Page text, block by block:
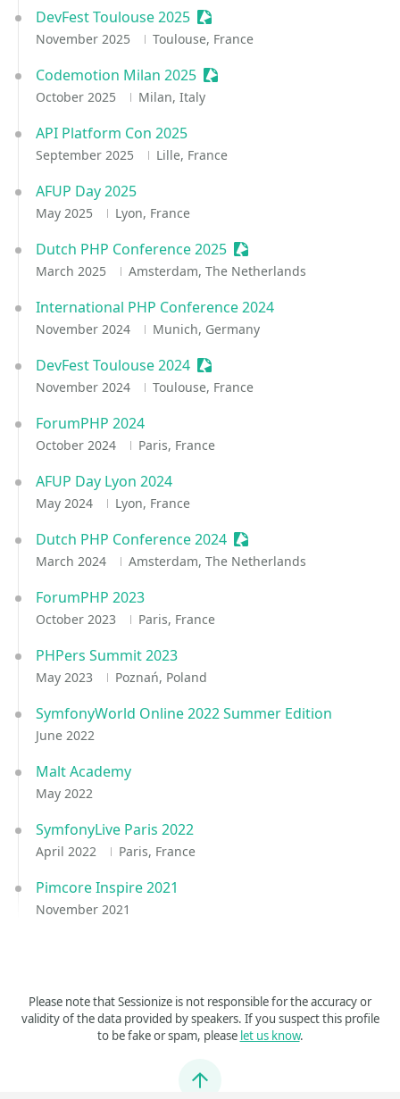
DevFest Toulouse 2025 Sessionize Event
November 2025 Toulouse, France
Codemotion Milan 2025 Sessionize Event
October 2025 Milan, Italy
API Platform Con 2025
September 2025 Lille, France
AFUP Day 2025
May 2025 Lyon, France
Dutch PHP Conference 2025 Sessionize Event
March 2025 Amsterdam, The Netherlands
International PHP Conference 2024
November 2024 Munich, Germany
DevFest Toulouse 2024 Sessionize Event
November 2024 Toulouse, France
ForumPHP 2024
October 2024 Paris, France
AFUP Day Lyon 2024
May 2024 Lyon, France
Dutch PHP Conference 2024 Sessionize Event
March 2024 Amsterdam, The Netherlands
ForumPHP 2023
October 2023 Paris, France
PHPers Summit 2023
May 2023 Poznań, Poland
SymfonyWorld Online 2022 Summer Edition
June 2022
Malt Academy
May 2022
SymfonyLive Paris 2022
April 2022 Paris, France
Pimcore Inspire 2021
November 2021
Please note that Sessionize is not responsible for the accuracy or
validity of the data provided by speakers. If you suspect this profile
to be fake or spam, please let us know.
Jump to top